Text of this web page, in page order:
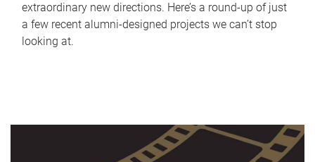
extraordinary new directions. Here’s a round-up of just
a few recent alumni-designed projects we can’t stop
looking at.